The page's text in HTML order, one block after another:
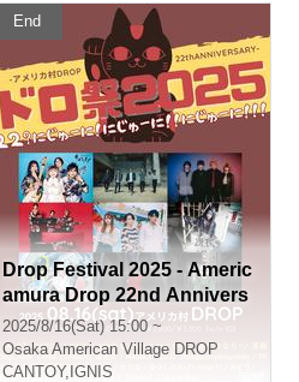
End
Drop Festival 2025 - Americ
amura Drop 22nd Annivers
ary - 22? Twenty-two! Twent
y-two!! Twenty-two!!!
2025/8/16(Sat) 15:00 ~
Osaka American Village DROP
CANTOY, IGNIS